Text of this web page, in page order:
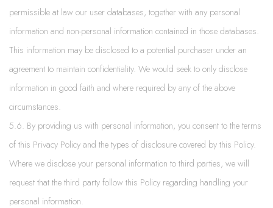
permissible at law our user databases, together with any personal
information and non-personal information contained in those databases.
This information may be disclosed to a potential purchaser under an
agreement to maintain confidentiality. We would seek to only disclose
information in good faith and where required by any of the above
circumstances.
5.6. By providing us with personal information, you consent to the terms
of this Privacy Policy and the types of disclosure covered by this Policy.
Where we disclose your personal information to third parties, we will
request that the third party follow this Policy regarding handling your
personal information.